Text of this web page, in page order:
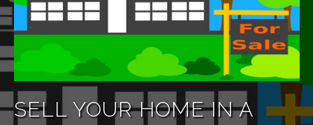
SELL YOUR HOME IN A